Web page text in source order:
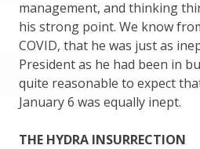
management, and thinking
his strong point. We know
COVID, that he was just as
President as he had been in
quite reasonable to expect
January 6 was equally inept.
THE HYDRA INSURRECTION